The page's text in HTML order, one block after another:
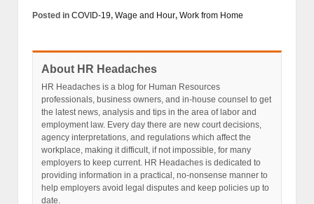
Posted in COVID-19, Wage and Hour, Work from Home
About HR Headaches
HR Headaches is a blog for Human Resources
professionals, business owners, and in-house counsel to get
the latest news, analysis and tips in the area of labor and
employment law. Every day there are new court decisions,
agency interpretations, and regulations which affect the
workplace, making it difficult, if not impossible, for many
employers to keep current. HR Headaches is dedicated to
providing information in a practical, no-nonsense manner to
help employers avoid legal disputes and keep policies up to
date.